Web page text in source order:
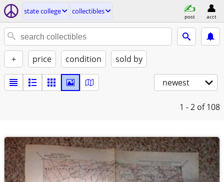
state college collectibles
post acct
+ price condition sold by
newest
1 - 2 of 108